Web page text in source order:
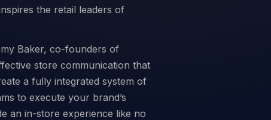
the retail leaders of
Baker, co-founders of
store communication that
a fully integrated system of
to execute your brand’s
an in-store experience like no